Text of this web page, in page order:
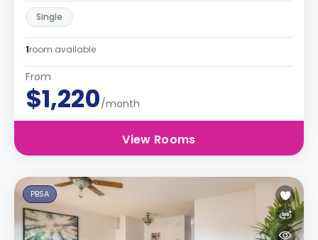
Single
1room available
From
$1,220/month
View Rooms
PBSA